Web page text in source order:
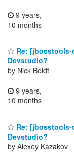
9 years,
10 months
Re: [jbosstools-
Devstudio?
by Nick Boldt
9 years,
10 months
Re: [jbosstools-
Devstudio?
by Alexey Kazakov